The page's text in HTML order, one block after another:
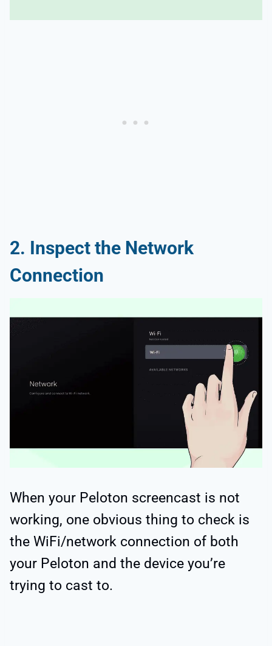
2. Inspect the Network
Connection
When your Peloton screencast is not
working, one obvious thing to check is
the WiFi/network connection of both
your Peloton and the device you’re
trying to cast to.